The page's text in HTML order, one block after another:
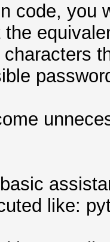
code, you
the
like: